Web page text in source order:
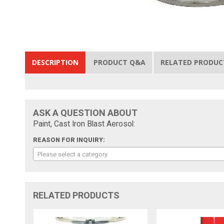
DESCRIPTION PRODUCT Q&A RELATED
ASK A QUESTION ABOUT
Paint, Cast Iron Blast Aerosol:
REASON FOR INQUIRY:
Please select a category
RELATED PRODUCTS